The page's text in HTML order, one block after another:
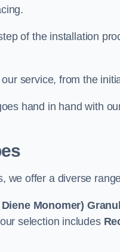
of the installation
service, from the
hand in hand with
we offer a diverse
Monomer)
selection includes